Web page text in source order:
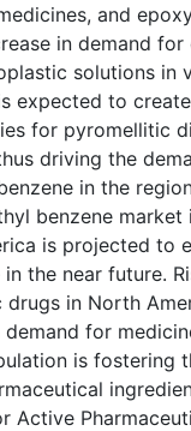
and
in demand
solutions in
expected to
for pyromellitic
driving the
in the
benzene market
is projected to
the near future.
drugs in North
demand for
is fostering
Active